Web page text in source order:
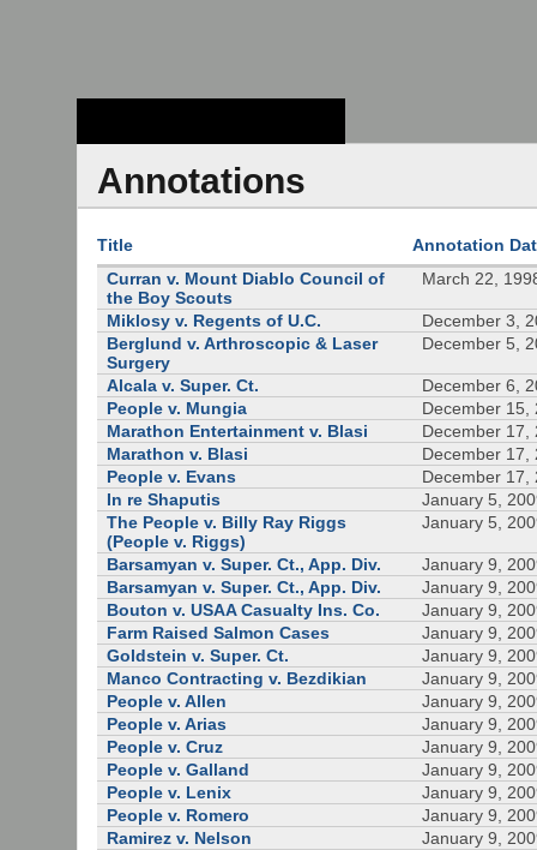
Annotations
Title
Annotation
Curran v. Mount Diablo Council of
the Boy Scouts
March 22,
Miklosy v. Regents of U.C.
December 3,
Berglund v. Arthroscopic & Laser
Surgery
December 5,
Alcala v. Super. Ct.
December 6,
People v. Mungia
December 15,
Marathon Entertainment v. Blasi
December 17,
Marathon v. Blasi
December 17,
People v. Evans
December 17,
In re Shaputis
January 5,
The People v. Billy Ray Riggs
(People v. Riggs)
January 5,
Barsamyan v. Super. Ct., App. Div.
January 9,
Barsamyan v. Super. Ct., App. Div.
January 9,
Bouton v. USAA Casualty Ins. Co.
January 9,
Farm Raised Salmon Cases
January 9,
Goldstein v. Super. Ct.
January 9,
Manco Contracting v. Bezdikian
January 9,
People v. Allen
January 9,
People v. Arias
January 9,
People v. Cruz
January 9,
People v. Galland
January 9,
People v. Lenix
January 9,
People v. Romero
January 9,
Ramirez v. Nelson
January 9,